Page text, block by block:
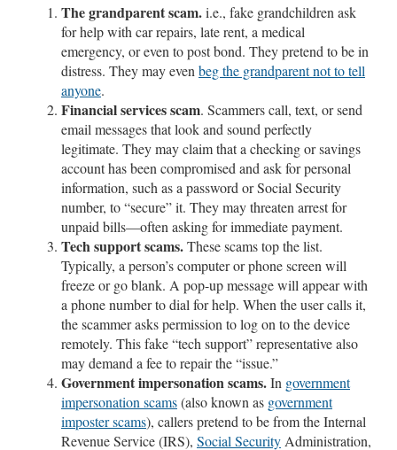
The grandparent scam.i.e., fake grandchildren ask
for help with car repairs, late rent, a medical
emergency, or even to post bond. They pretend to be in
distress. They may even beg the grandparent not to tell
anyone.
Financial services scam. Scammers call, text, or send
email messages that look and sound perfectly
legitimate. They may claim that a checking or savings
account has been compromised and ask for personal
information, such as a password or Social Security
number, to “secure” it. They may threaten arrest for
unpaid bills—often asking for immediate payment.
Tech support scams.These scams top the list.
Typically, a person’s computer or phone screen will
freeze or go blank. A pop-up message will appear with
a phone number to dial for help. When the user calls it,
the scammer asks permission to log on to the device
remotely. This fake “tech support” representative also
may demand a fee to repair the “issue.”
Government impersonation scams.In government
impersonation scams(also known as government
imposter scams), callers pretend to be from the Internal
Revenue Service (IRS), Social Security Administration,